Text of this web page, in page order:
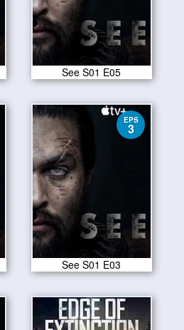
See S01 E05
EPS
3
See S01 E03